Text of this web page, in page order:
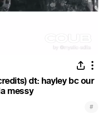
dt: hayley bc our
messy
#